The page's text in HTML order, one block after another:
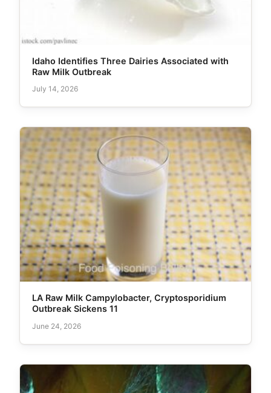
Idaho Identifies Three Dairies Associated with
Raw Milk Outbreak
July 14, 2026
LA Raw Milk Campylobacter, Cryptosporidium
Outbreak Sickens 11
June 24, 2026